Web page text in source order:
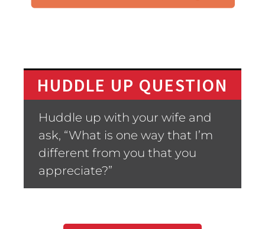
HUDDLE UP QUESTION
Huddle up with your wife and
ask, “What is one way that I’m
different from you that you
appreciate?”